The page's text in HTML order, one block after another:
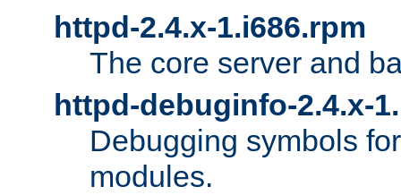
httpd-2.4.x-1.i686.rpm
The core server and
httpd-debuginfo-2.4.x-
Debugging symbols
modules.